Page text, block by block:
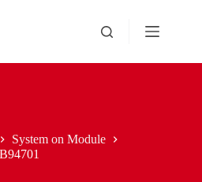
System on Module